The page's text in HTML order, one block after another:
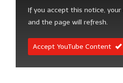
If you accept this notice, your
and the page will refresh.
Accept YouTube Content